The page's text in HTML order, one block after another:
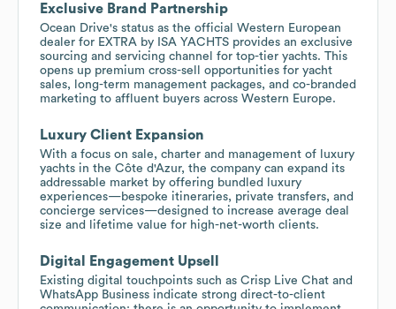
Exclusive Brand Partnership
Ocean Drive's status as the official Western European
dealer for EXTRA by ISA YACHTS provides an exclusive
sourcing and servicing channel for top-tier yachts. This
opens up premium cross-sell opportunities for yacht
sales, long-term management packages, and co-branded
marketing to affluent buyers across Western Europe.
Luxury Client Expansion
With a focus on sale, charter and management of luxury
yachts in the Côte d'Azur, the company can expand its
addressable market by offering bundled luxury
experiences—bespoke itineraries, private transfers, and
concierge services—designed to increase average deal
size and lifetime value for high-net-worth clients.
Digital Engagement Upsell
Existing digital touchpoints such as Crisp Live Chat and
WhatsApp Business indicate strong direct-to-client